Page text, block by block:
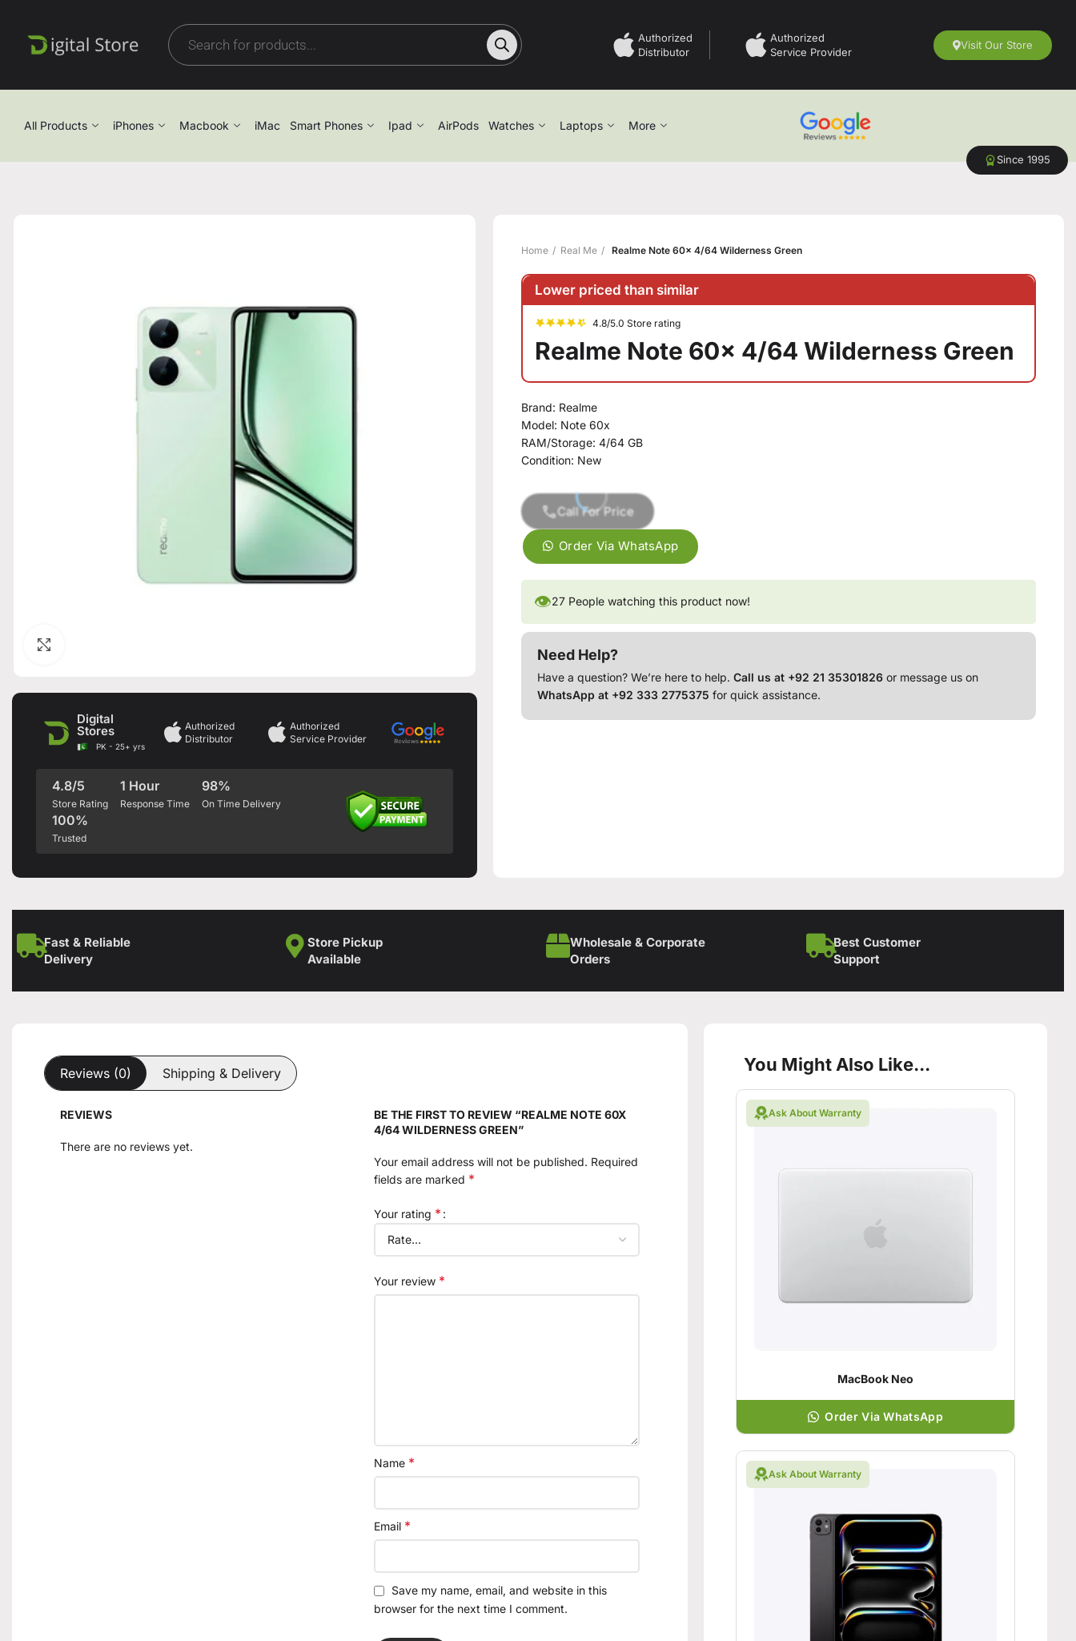
Authorized
Distributor
Authorized
Service Provider
Visit Our Store
All Products iPhones Macbook iMac Smart Phones Ipad AirPods Watches Laptops More
Since 1995
Digital
Stores
PK - 25+ yrs
Authorized
Distributor
Authorized
Service Provider
4.8/5
Store Rating
1 Hour
Response Time
98%
On Time Delivery
100%
Trusted
Home Real Me Realme Note 60x 4/64 Wilderness Green
Lower priced than similar
4.8/5.0 Store rating
Realme Note 60x 4/64 Wilderness Green
Brand: Realme
Model: Note 60x
RAM/Storage:4/64 GB
Condition: New
Call For Price
Order Via WhatsApp
👁27 People watching this product now!
Need Help?
Have a question? We’re here to help.Call us at +92 21 35301826 or message us on
WhatsApp at +92 333 2775375 for quick assistance.
Fast & Reliable
Delivery
Store Pickup
Available
Wholesale & Corporate
Orders
Best Customer
Support
Reviews (0) Shipping & Delivery
REVIEWS
There are no reviews yet.
BE THE FIRST TO REVIEW “REALME NOTE 60X
4/64 WILDERNESS GREEN”
Your email address will not be published. Required
fields are marked *
Your rating *
Your review *
Name *
Email *
Save my name, email, and website in this
browser for the next time I comment.
You Might Also Like...
Ask About Warranty
MacBook Neo
Order Via WhatsApp
Ask About Warranty